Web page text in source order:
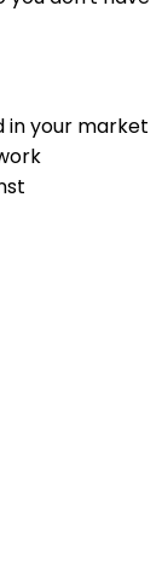
in your market